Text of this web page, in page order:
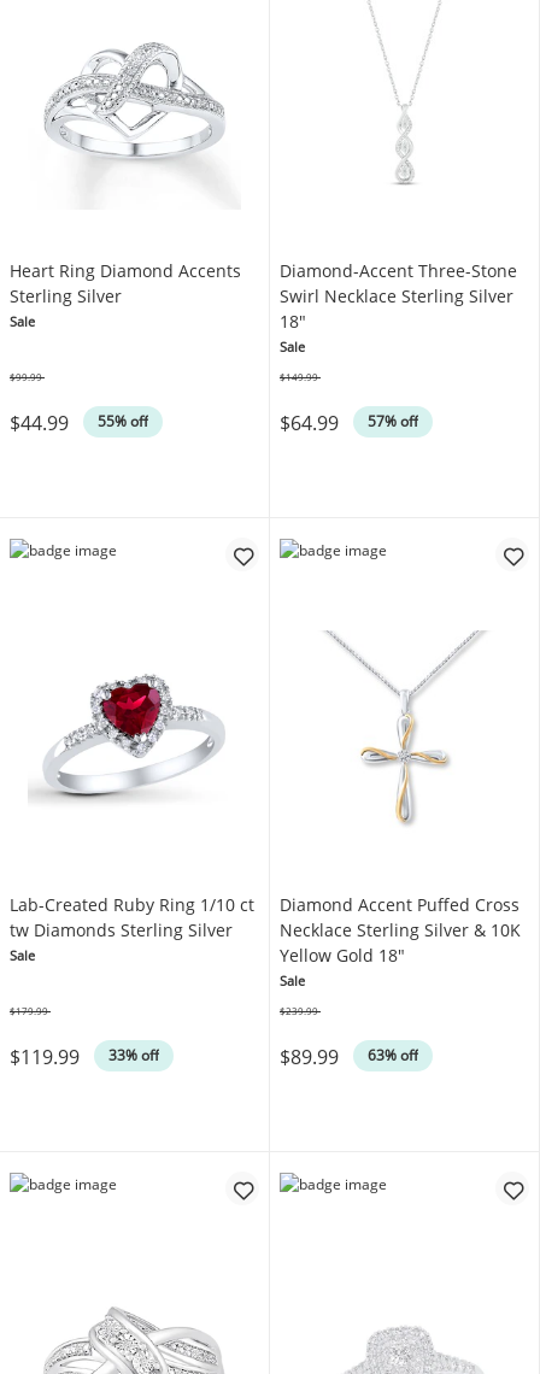
Heart Ring Diamond Accents
Sterling Silver
Sale
$44.99 55% off
$99.99
Diamond-Accent Three-Stone
Swirl Necklace Sterling Silver
18"
Sale
$64.99 57% off
$149.99
Lab-Created Ruby Ring 1/10 ct
tw Diamonds Sterling Silver
Sale
$119.99 33% off
$179.99
Diamond Accent Puffed Cross
Necklace Sterling Silver & 10K
Yellow Gold 18"
Sale
$89.99 63% off
$239.99